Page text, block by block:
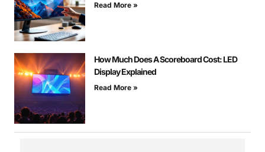
Read More »
How Much Does A Scoreboard Cost: LED
Display Explained
Read More »